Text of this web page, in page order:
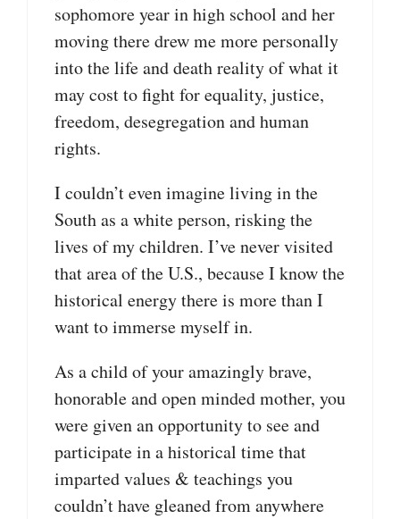
sophomore year in high school and her
moving there drew me more personally
into the life and death reality of what it
may cost to fight for equality, justice,
freedom, desegregation and human
rights.
I couldn’t even imagine living in the
South as a white person, risking the
lives of my children. I’ve never visited
that area of the U.S., because I know the
historical energy there is more than I
want to immerse myself in.
As a child of your amazingly brave,
honorable and open minded mother, you
were given an opportunity to see and
participate in a historical time that
imparted values & teachings you
couldn’t have gleaned from anywhere